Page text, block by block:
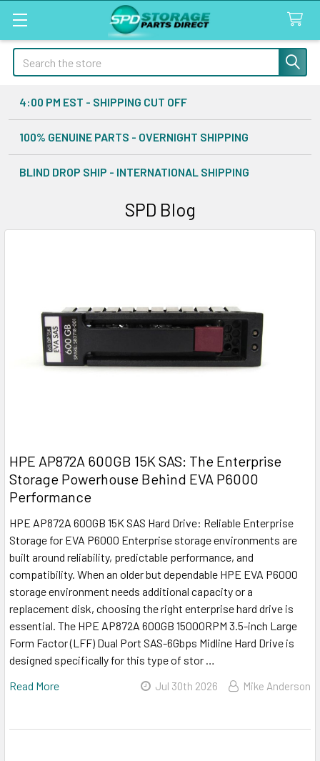
Search
4:00 PM EST - SHIPPING CUT OFF
100% GENUINE PARTS - OVERNIGHT SHIPPING
BLIND DROP SHIP - INTERNATIONAL SHIPPING
SPD Blog
HPE AP872A 600GB 15K SAS: The Enterprise
Storage Powerhouse Behind EVA P6000
Performance
HPE AP872A 600GB 15K SAS Hard Drive: Reliable Enterprise
Storage for EVA P6000 Enterprise storage environments are
built around reliability, predictable performance, and
compatibility. When an older but dependable HPE EVA P6000
storage environment needs additional capacity or a
replacement disk, choosing the right enterprise hard drive is
essential. The HPE AP872A 600GB 15000RPM 3.5-inch Large
Form Factor (LFF) Dual Port SAS-6Gbps Midline Hard Drive is
designed specifically for this type of stor …
Read More
Jul 30th 2026 Mike Anderson